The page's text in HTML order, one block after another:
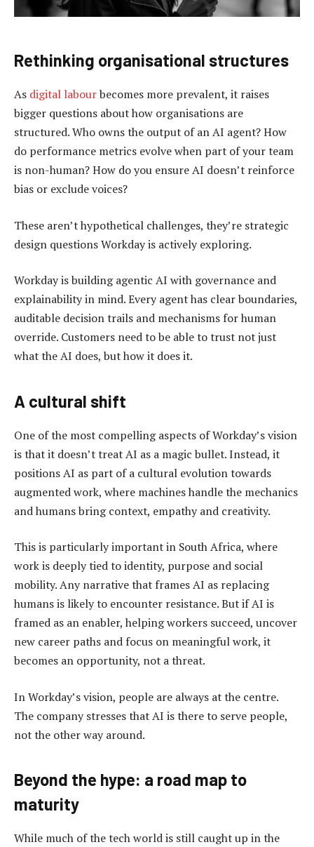
Rethinking organisational structures
As digital labourbecomes more prevalent, it raises
bigger questions about how organisations are
structured. Who owns the output of an AI agent? How
do performance metrics evolve when part of your team
is non-human? How do you ensure AI doesn’t reinforce
bias or exclude voices?
These aren’t hypothetical challenges, they’re strategic
design questions Workday is actively exploring.
Workday is building agentic AI with governance and
explainability in mind. Every agent has clear boundaries,
auditable decision trails and mechanisms for human
override. Customers need to be able to trust not just
what the AI does, but how it does it.
A cultural shift
One of the most compelling aspects of Workday’s vision
is that it doesn’t treat AI as a magic bullet. Instead, it
positions AI as part of a cultural evolution towards
augmented work, where machines handle the mechanics
and humans bring context, empathy and creativity.
This is particularly important in South Africa, where
work is deeply tied to identity, purpose and social
mobility. Any narrative that frames AI as replacing
humans is likely to encounter resistance. But if AI is
framed as an enabler, helping workers succeed, uncover
new career paths and focus on meaningful work, it
becomes an opportunity, not a threat.
In Workday’s vision, people are always at the centre.
The company stresses that AI is there to serve people,
not the other way around.
Beyond the hype: a road map to
maturity
While much of the tech world is still caught up in the